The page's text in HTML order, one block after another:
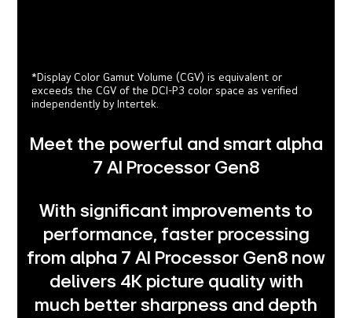
*Display Color Gamut Volume (CGV) is equivalent or
exceeds the CGV of the DCI-P3 color space as verified
independently by Intertek.
Meet the powerful and smart alpha
7 AI Processor Gen8
With significant improvements to
performance, faster processing
from alpha 7 AI Processor Gen8 now
delivers 4K picture quality with
much better sharpness and depth